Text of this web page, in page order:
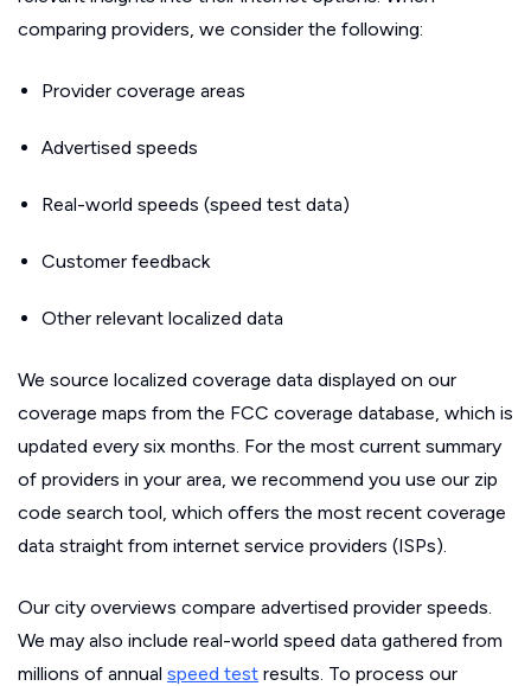
comparing providers, we consider the following:
Provider coverage areas
Advertised speeds
Real-world speeds (speed test data)
Customer feedback
Other relevant localized data
We source localized coverage data displayed on our
coverage maps from the FCC coverage database, which is
updated every six months. For the most current summary
of providers in your area, we recommend you use our zip
code search tool, which offers the most recent coverage
data straight from internet service providers (ISPs).
Our city overviews compare advertised provider speeds.
We may also include real-world speed data gathered from
millions of annual speed test results. To process our